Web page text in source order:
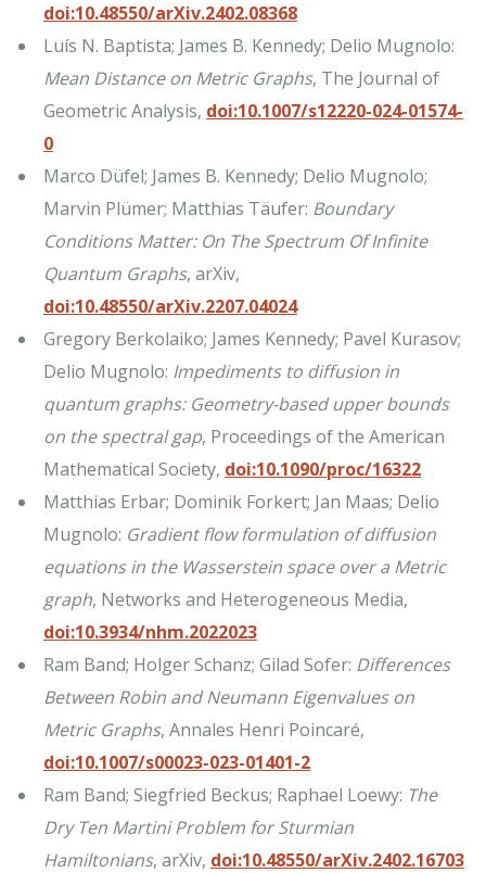
doi:10.48550/arXiv.2402.08368
Luís N. Baptista; James B. Kennedy; Delio Mugnolo:
Mean Distance on Metric Graphs, The Journal of
Geometric Analysis, doi:10.1007/s12220-024-01574-
0
Marco Düfel; James B. Kennedy; Delio Mugnolo;
Marvin Plümer; Matthias Täufer: Boundary
Conditions Matter: On The Spectrum Of Infinite
Quantum Graphs, arXiv,
doi:10.48550/arXiv.2207.04024
Gregory Berkolaiko; James Kennedy; Pavel Kurasov;
Delio Mugnolo: Impediments to diffusion in
quantum graphs: Geometry-based upper bounds
on the spectral gap, Proceedings of the American
Mathematical Society, doi:10.1090/proc/16322
Matthias Erbar; Dominik Forkert; Jan Maas; Delio
Mugnolo: Gradient flow formulation of diffusion
equations in the Wasserstein space over a Metric
graph, Networks and Heterogeneous Media,
doi:10.3934/nhm.2022023
Ram Band; Holger Schanz; Gilad Sofer: Differences
Between Robin and Neumann Eigenvalues on
Metric Graphs, Annales Henri Poincaré,
doi:10.1007/s00023-023-01401-2
Ram Band; Siegfried Beckus; Raphael Loewy: The
Dry Ten Martini Problem for Sturmian
Hamiltonians, arXiv, doi:10.48550/arXiv.2402.16703